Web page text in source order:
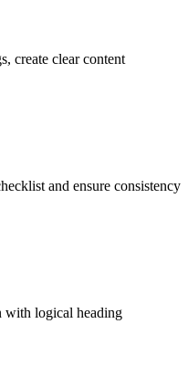
create clear content
and ensure consistency
with logical heading